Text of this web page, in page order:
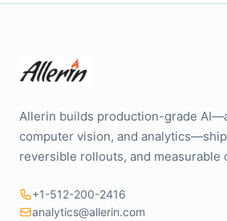
Allerin builds production-grade
computer vision, and
reversible rollouts, and measurable
+1-512-200-2416
analytics@allerin.com